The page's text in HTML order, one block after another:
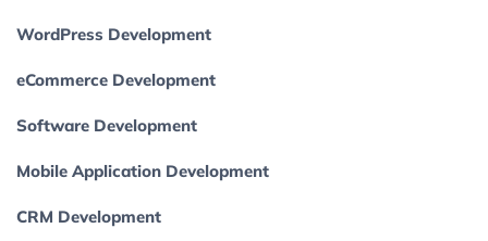
WordPress Development
eCommerce Development
Software Development
Mobile Application Development
CRM Development